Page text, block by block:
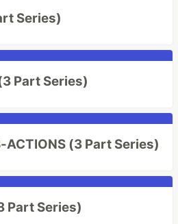
Series)
Part Series)
ACTIONS (3 Part Series)
Part Series)